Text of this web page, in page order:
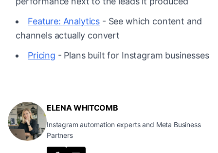
Feature: Analytics - See which content and
channels actually convert
Pricing - Plans built for Instagram businesses
ELENA WHITCOMB
Instagram automation experts and Meta Business
Partners